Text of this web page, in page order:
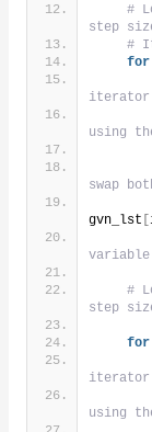
#
step
#
for
using
swap
gvn_lst
#
step
for
using